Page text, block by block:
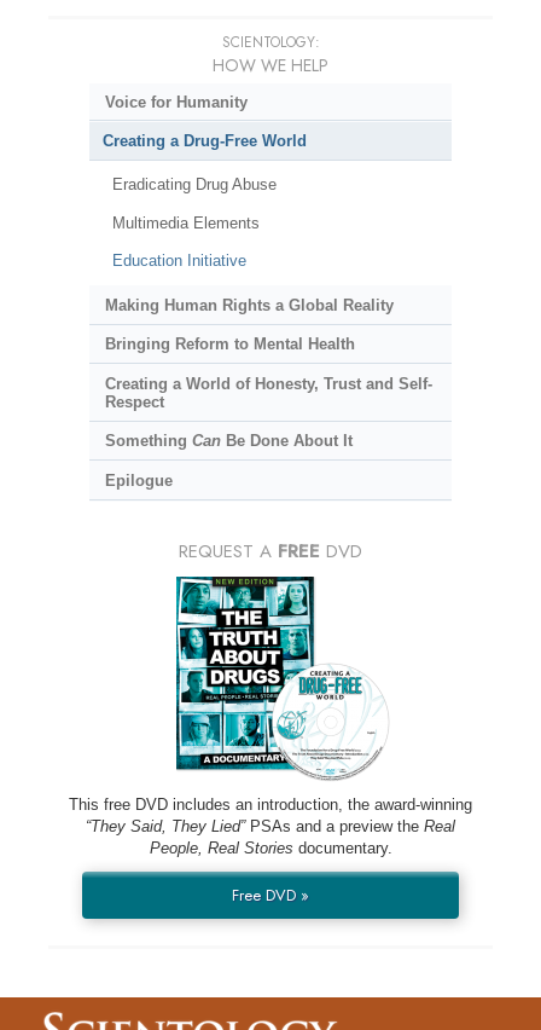
SCIENTOLOGY:
HOW WE HELP
Voice for Humanity
Creating a Drug-Free World
Eradicating Drug Abuse
Multimedia Elements
Education Initiative
Making Human Rights a Global Reality
Bringing Reform to Mental Health
Creating a World of Honesty, Trust and Self-
Respect
Something CanBe Done About It
Epilogue
REQUEST A FREE DVD
This free DVD includes an introduction, the award-winning
“They Said, They Lied”PSAs and a preview the Real
People, Real Stories documentary.
Free DVD »